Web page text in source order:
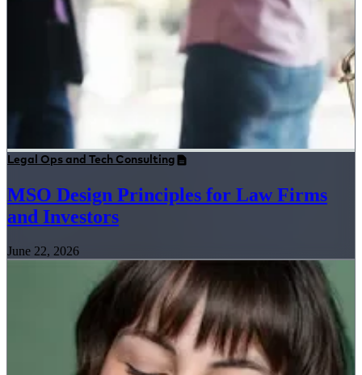
Legal Ops and Tech Consulting
MSO Design Principles for Law Firms
and Investors
June 22, 2026